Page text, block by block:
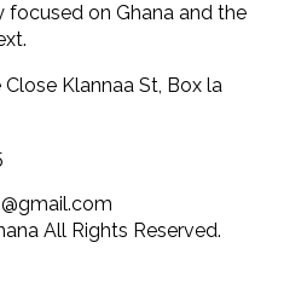
focused on Ghana and the
Klannaa St, Box la
All Rights Reserved.